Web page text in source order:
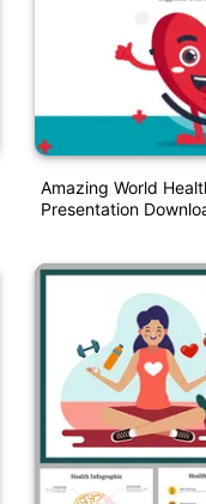
Amazing World
Presentation